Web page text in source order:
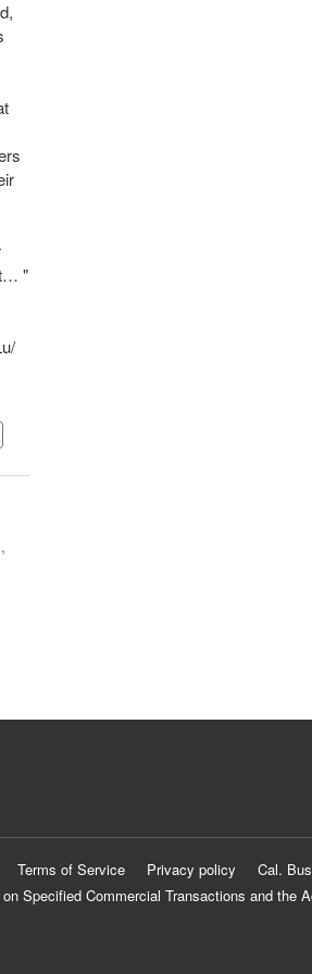
"
Terms of Service Privacy policy Cal.
Specified Commercial Transactions and the